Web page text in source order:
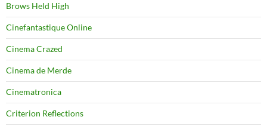
Brows Held High
Cinefantastique Online
Cinema Crazed
Cinema de Merde
Cinematronica
Criterion Reflections